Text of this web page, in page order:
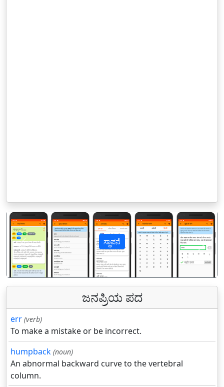
ಸ್ಥಾಪನೆ
पिछला
ಜನಪ್ರಿಯ ಪದ
err (verb)
To make a mistake or be incorrect.
humpback (noun)
An abnormal backward curve to the vertebral
column.